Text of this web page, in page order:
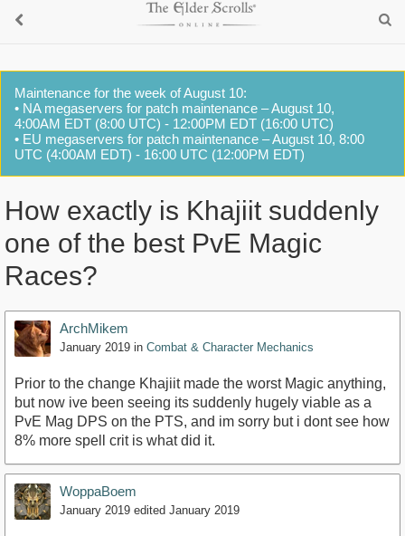
Maintenance for the week of August 10:
• NA megaservers for patch maintenance – August 10,
4:00AM EDT (8:00 UTC) - 12:00PM EDT (16:00 UTC)
• EU megaservers for patch maintenance – August 10, 8:00
UTC (4:00AM EDT) - 16:00 UTC (12:00PM EDT)
How exactly is Khajiit suddenly
one of the best PvE Magic
Races?
ArchMikem
January 2019 in Combat & Character Mechanics
Prior to the change Khajiit made the worst Magic anything,
but now ive been seeing its suddenly hugely viable as a
PvE Mag DPS on the PTS, and im sorry but i dont see how
8% more spell crit is what did it.
WoppaBoem
January 2019 edited January 2019